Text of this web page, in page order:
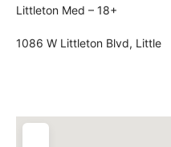
Littleton Med – 18+
1086 W Littleton Blvd, Little